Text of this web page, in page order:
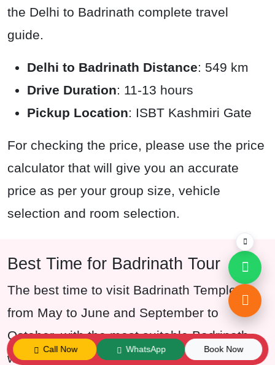
Call Now WhatsApp Book Now
the Delhi to Badrinath complete travel
guide.
Delhi to Badrinath Distance: 549 km
Drive Duration: 11-13 hours
Pickup Location: ISBT Kashmiri Gate
For checking the price, please use the price
calculator that will give you an accurate
price as per your group size, vehicle
selection and room selection.
Best Time for Badrinath Tour
The best time to visit Badrinath Temple is
from May to June and September to
October, with the most suitable Badrinath
weather and temperature. These months